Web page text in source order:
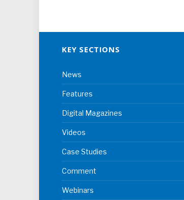
KEY SECTIONS
News
Features
Digital Magazines
Videos
Case Studies
Comment
Webinars